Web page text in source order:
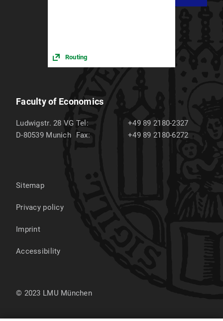
Routing
Faculty of Economics
Ludwigstr. 28 VG
D-80539 Munich
Tel:
+49 89 2180-2327
Fax:
+49 89 2180-6272
Sitemap
Privacy policy
Imprint
Accessibility
© 2023 LMU München